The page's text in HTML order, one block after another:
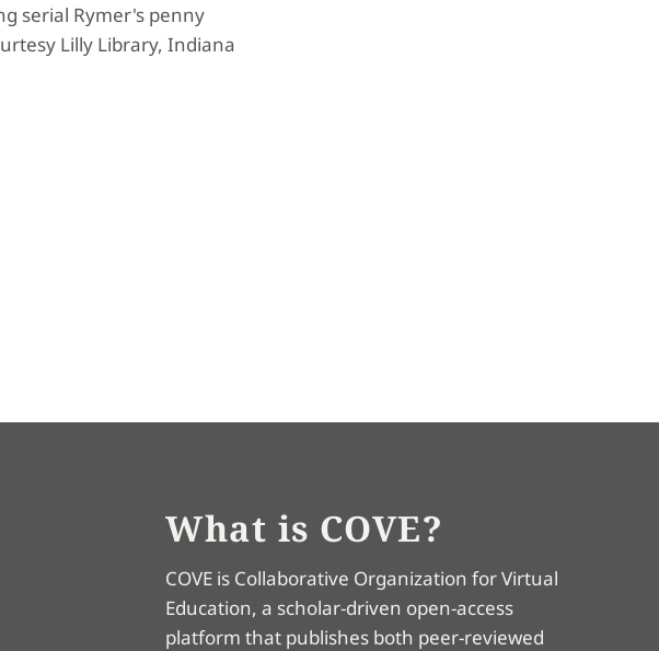
serial Rymer's penny
Lilly Library, Indiana
What is COVE?
COVE is Collaborative Organization for Virtual
Education, a scholar-driven open-access
platform that publishes both peer-reviewed